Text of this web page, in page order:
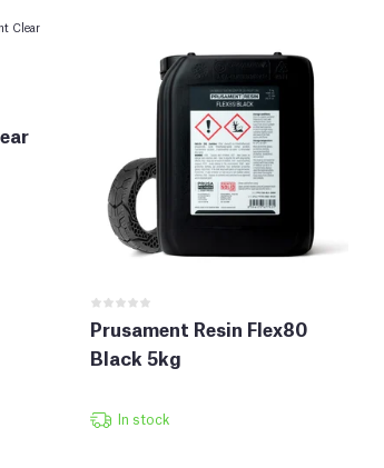
Prusament Resin Flex80
Black 5kg
In stock